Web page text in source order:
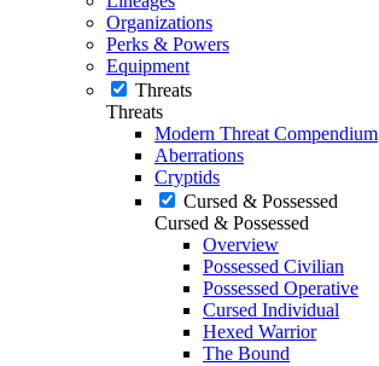
Organizations
Perks & Powers
Equipment
Threats
Threats
Modern Threat Compendium
Aberrations
Cryptids
Cursed & Possessed
Cursed & Possessed
Overview
Possessed Civilian
Possessed Operative
Cursed Individual
Hexed Warrior
The Bound